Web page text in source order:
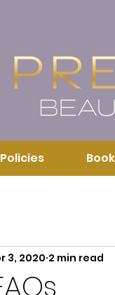
Policies
3, 2020 2 min read